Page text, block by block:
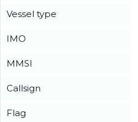
Vessel type
IMO
MMSI
Callsign
Flag